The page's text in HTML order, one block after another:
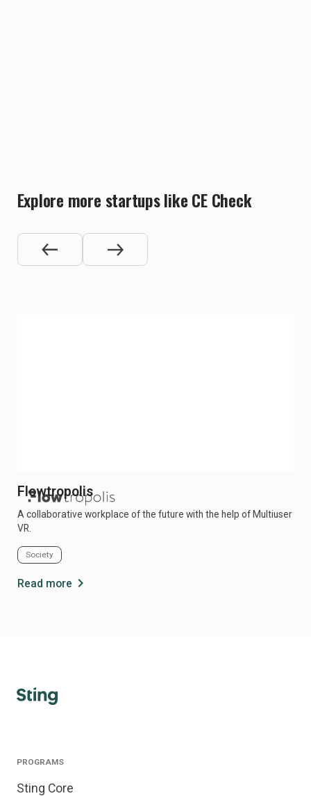
Explore more startups like CE Check
Flowtropolis
A collaborative workplace of the future with the help of Multiuser
VR.
Society
Read more chevron_right
PROGRAMS
Sting Core